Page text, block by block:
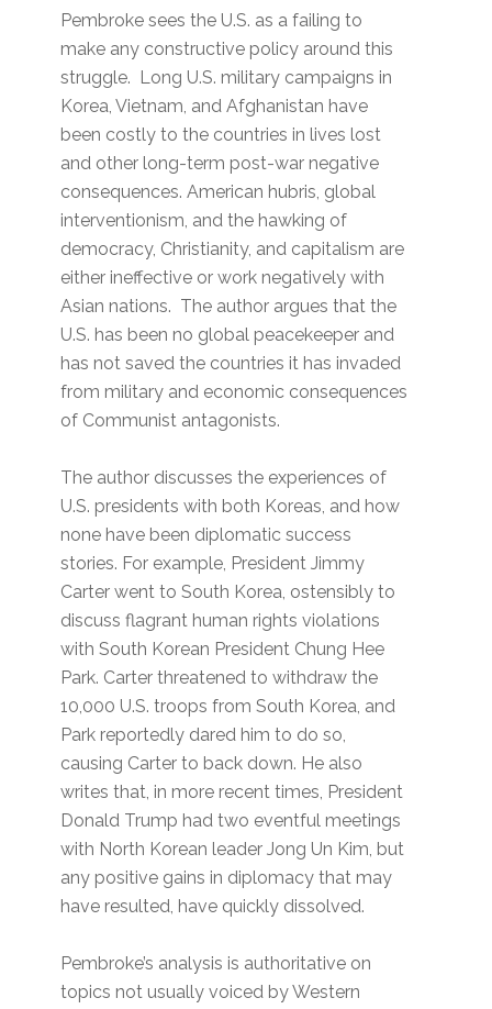
Pembroke sees the U.S. as a failing to
make any constructive policy around this
struggle. Long U.S. military campaigns in
Korea, Vietnam, and Afghanistan have
been costly to the countries in lives lost
and other long-term post-war negative
consequences. American hubris, global
interventionism, and the hawking of
democracy, Christianity, and capitalism are
either ineffective or work negatively with
Asian nations. The author argues that the
U.S. has been no global peacekeeper and
has not saved the countries it has invaded
from military and economic consequences
of Communist antagonists.
The author discusses the experiences of
U.S. presidents with both Koreas, and how
none have been diplomatic success
stories. For example, President Jimmy
Carter went to South Korea, ostensibly to
discuss flagrant human rights violations
with South Korean President Chung Hee
Park. Carter threatened to withdraw the
10,000 U.S. troops from South Korea, and
Park reportedly dared him to do so,
causing Carter to back down. He also
writes that, in more recent times, President
Donald Trump had two eventful meetings
with North Korean leader Jong Un Kim, but
any positive gains in diplomacy that may
have resulted, have quickly dissolved.
Pembroke’s analysis is authoritative on
topics not usually voiced by Western